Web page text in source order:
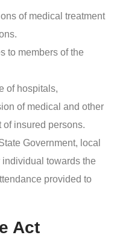
of medical treatment
to members of the
of hospitals,
of medical and other
insured persons.
Government, local
towards the
provided to
Act